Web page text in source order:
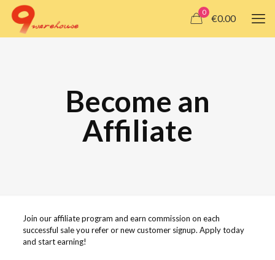
0
€0.00
Become an
Affiliate
Join our affiliate program and earn commission on each
successful sale you refer or new customer signup. Apply today
and start earning!